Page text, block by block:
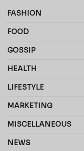
FASHION
FOOD
GOSSIP
HEALTH
LIFESTYLE
MARKETING
MISCELLANEOUS
NEWS